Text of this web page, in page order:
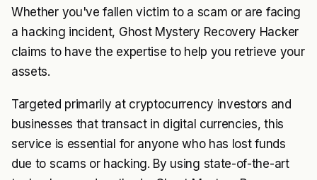
Whether you've fallen victim to a scam or are facing
a hacking incident, Ghost Mystery Recovery Hacker
claims to have the expertise to help you retrieve your
assets.
Targeted primarily at cryptocurrency investors and
businesses that transact in digital currencies, this
service is essential for anyone who has lost funds
due to scams or hacking. By using state-of-the-art